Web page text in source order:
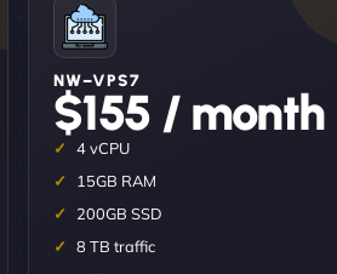
NW–VPS7
$155 / month
4 vCPU
15GB RAM
200GB SSD
8 TB traffic